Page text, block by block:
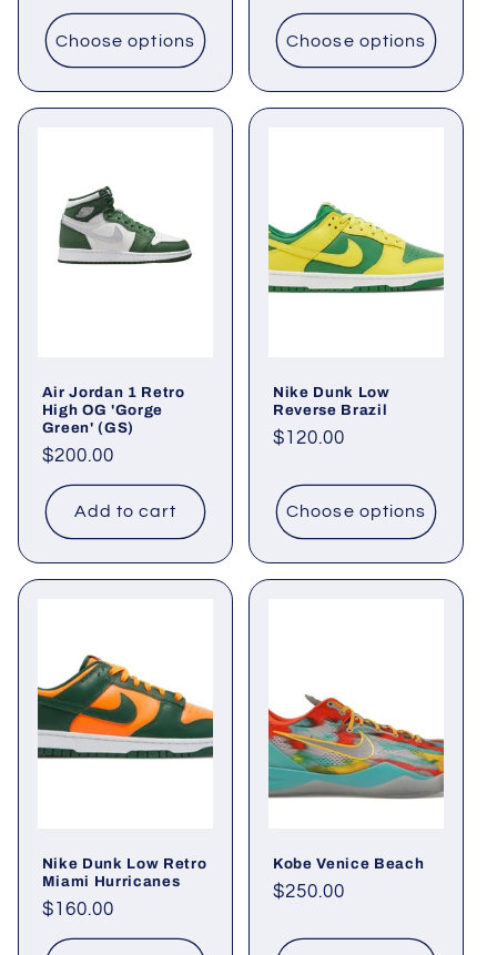
price
Choose options Choose options
Air Jordan 1 Retro
High OG 'Gorge
Green' (GS)
Regular
price
$200.00
Add to cart
Nike Dunk Low
Reverse Brazil
Regular
$120.00
Choose options
Nike Dunk Low Retro
Miami Hurricanes
Regular
price
$160.00
Kobe Venice Beach
Regular
$250.00